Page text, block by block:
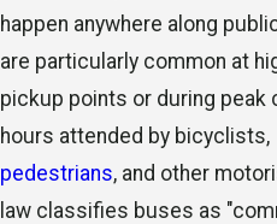
happen anywhere along
are particularly common at
pickup points or during peak
hours attended by bicyclists,
pedestrians, and other
law classifies buses as